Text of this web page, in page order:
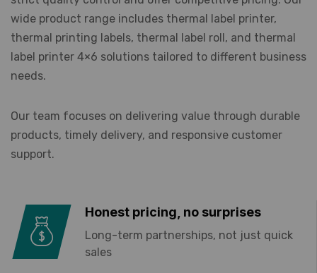
wide product range includes thermal label printer,
thermal printing labels, thermal label roll, and thermal
label printer 4×6 solutions tailored to different business
needs.
Our team focuses on delivering value through durable
products, timely delivery, and responsive customer
support.
Honest pricing, no surprises
Long-term partnerships, not just quick
sales